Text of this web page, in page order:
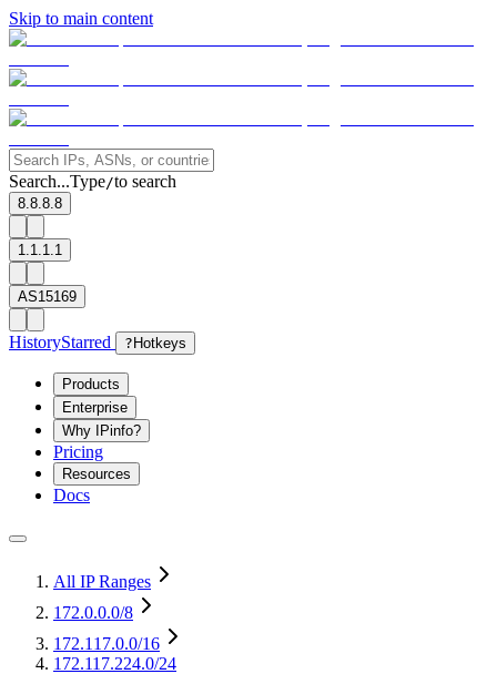
Skip to main content
Search...Type/to search
8.8.8.8
1.1.1.1
AS15169
HistoryStarred ? Hotkeys
Products
Enterprise
Why IPinfo?
Pricing
Resources
Docs
All IP Ranges
172.0.0.0/8
172.117.0.0/16
172.117.224.0/24